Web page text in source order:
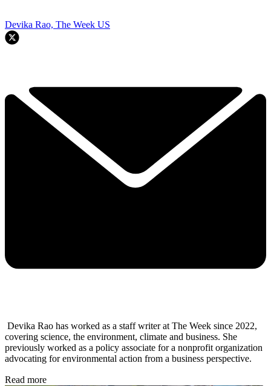
Devika Rao, The Week US
Devika Rao has worked as a staff writer at The Week since 2022,
covering science, the environment, climate and business. She
previously worked as a policy associate for a nonprofit organization
advocating for environmental action from a business perspective.
Read more